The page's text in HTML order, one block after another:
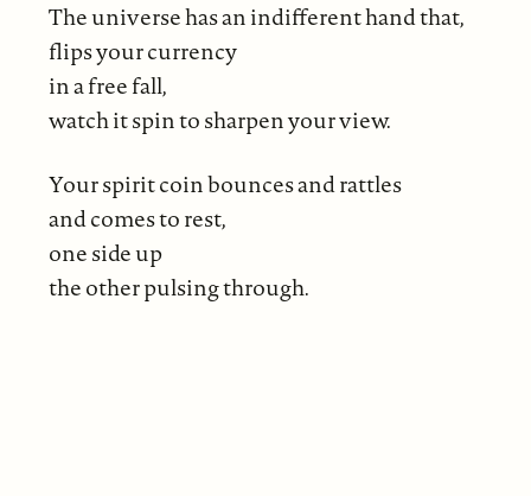
The universe has an indifferent hand that,
flips your currency
in a free fall,
watch it spin to sharpen your view.
Your spirit coin bounces and rattles
and comes to rest,
one side up
the other pulsing through.